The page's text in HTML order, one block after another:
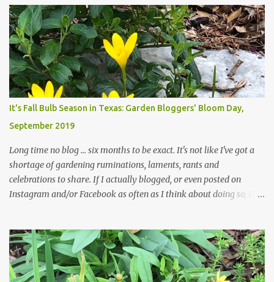
trees are mostly bare. We do our best to keep the sidewalk and
curbs clear: the latter are especially important since we don't want
those leaves clogging our storm drains and increasing the
likelihood of flooding. The corner bed below has undergone some
changes in recent months, with large flagstones added to give The
Head Gardener room to move and work around the plants. Fewer
plants, both desirable and undesirable, make for less work. The HG
and I are 22 years older than we were when we started this garden
... how did that happen? The corner bed is the most colorful spot
in th...
It's Fall Bulb Season in Texas: Garden Bloggers' Bloom Day,
September 2019
Long time no blog ... six months to be exact. It's not like I've got a
shortage of gardening ruminations, laments, rants and
celebrations to share. If I actually blogged, or even posted on
Instagram and/or Facebook as often as I think about doing so, I
The summer weather on my corner of Katy does have a lot to do
with my lack of enthusiasm for ... well, just about everything. The
last 3 summers, I've made trips to England in mid- to late June,